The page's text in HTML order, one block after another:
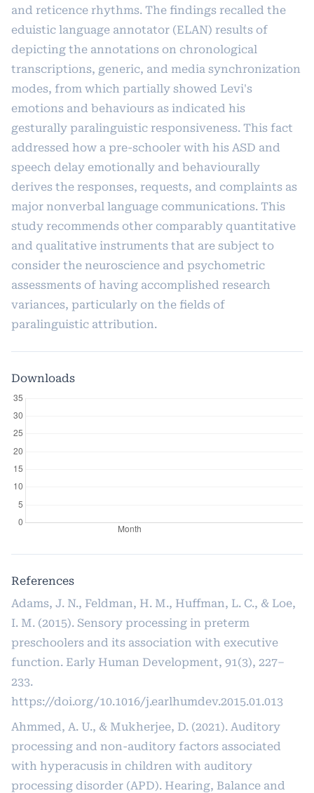
and reticence rhythms. The findings recalled the
eduistic language annotator (ELAN) results of
depicting the annotations on chronological
transcriptions, generic, and media synchronization
modes, from which partially showed Levi's
emotions and behaviours as indicated his
gesturally paralinguistic responsiveness. This fact
addressed how a pre-schooler with his ASD and
speech delay emotionally and behaviourally
derives the responses, requests, and complaints as
major nonverbal language communications. This
study recommends other comparably quantitative
and qualitative instruments that are subject to
consider the neuroscience and psychometric
assessments of having accomplished research
variances, particularly on the fields of
paralinguistic attribution.
Downloads
References
Adams, J. N., Feldman, H. M., Huffman, L. C., & Loe,
I. M. (2015). Sensory processing in preterm
preschoolers and its association with executive
function. Early Human Development, 91(3), 227–
233.
https://doi.org/10.1016/j.earlhumdev.2015.01.013
Ahmmed, A. U., & Mukherjee, D. (2021). Auditory
processing and non-auditory factors associated
with hyperacusis in children with auditory
processing disorder (APD). Hearing, Balance and